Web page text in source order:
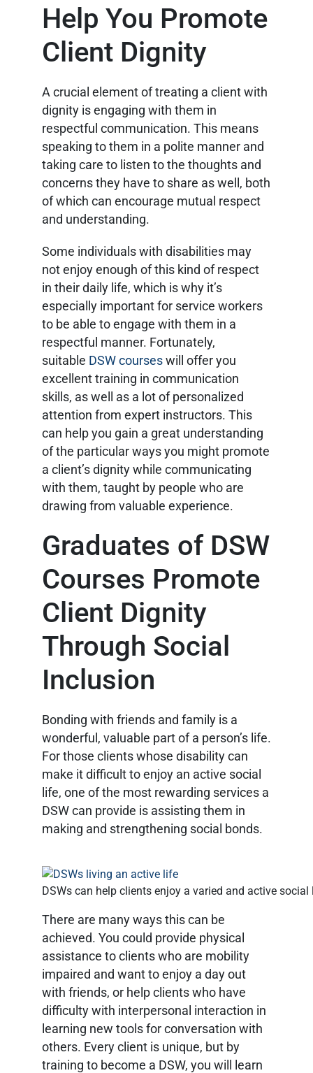
Help You Promote
Client Dignity
A crucial element of treating a client with
dignity is engaging with them in
respectful communication. This means
speaking to them in a polite manner and
taking care to listen to the thoughts and
concerns they have to share as well, both
of which can encourage mutual respect
and understanding.
Some individuals with disabilities may
not enjoy enough of this kind of respect
in their daily life, which is why it’s
especially important for service workers
to be able to engage with them in a
respectful manner. Fortunately,
suitable DSW courses will offer you
excellent training in communication
skills, as well as a lot of personalized
attention from expert instructors. This
can help you gain a great understanding
of the particular ways you might promote
a client’s dignity while communicating
with them, taught by people who are
drawing from valuable experience.
Graduates of DSW
Courses Promote
Client Dignity
Through Social
Inclusion
Bonding with friends and family is a
wonderful, valuable part of a person’s life.
For those clients whose disability can
make it difficult to enjoy an active social
life, one of the most rewarding services a
DSW can provide is assisting them in
making and strengthening social bonds.
DSWs can help clients enjoy a varied and active social
There are many ways this can be
achieved. You could provide physical
assistance to clients who are mobility
impaired and want to enjoy a day out
with friends, or help clients who have
difficulty with interpersonal interaction in
learning new tools for conversation with
others. Every client is unique, but by
training to become a DSW, you will learn